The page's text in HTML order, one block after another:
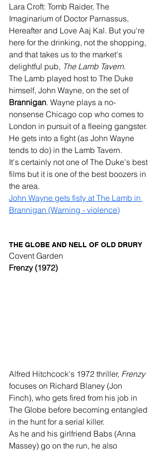
Lara Croft: Tomb Raider, The
Imaginarium of Doctor Parnassus,
Hereafter and Love Aaj Kal. But you're
here for the drinking, not the shopping,
and that takes us to the market's
delightful pub, The Lamb Tavern.
The Lamb played host to The Duke
himself, John Wayne, on the set of
Brannigan. Wayne plays a no-
nonsense Chicago cop who comes to
London in pursuit of a fleeing gangster.
He gets into a fight (as John Wayne
tends to do) in the Lamb Tavern.
It's certainly not one of The Duke's best
films but it is one of the best boozers in
the area.
John Wayne gets fisty at The Lamb in
Brannigan (Warning - violence)
THE GLOBE AND NELL OF OLD DRURY
Covent Garden
Frenzy (1972)
Alfred Hitchcock's 1972 thriller, Frenzy
focuses on Richard Blaney (Jon
Finch), who gets fired from his job in
The Globe before becoming entangled
in the hunt for a serial killer.
As he and his girlfriend Babs (Anna
Massey) go on the run, he also